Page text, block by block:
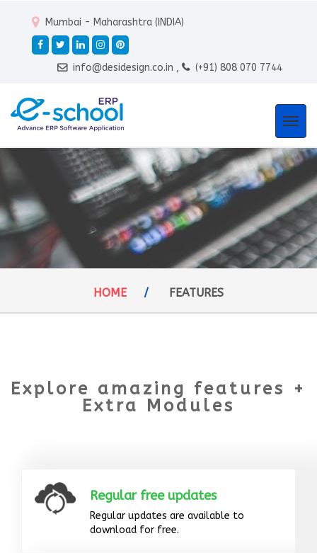
Mumbai - Maharashtra (INDIA)
info@desidesign.co.in , (+91) 808 070 7744
HOME / FEATURES
Explore amazing features +
Extra Modules
Regular free updates
Regular updates are available to
download for free.